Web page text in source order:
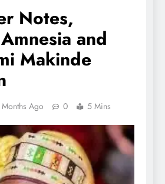
Notes,
and
Makinde
Ago 0 5 Mins